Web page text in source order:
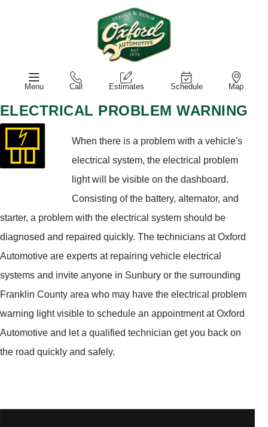
Menu Call Estimates Schedule Map
ELECTRICAL PROBLEM WARNING
When there is a problem with a vehicle's
electrical system, the electrical problem
light will be visible on the dashboard.
Consisting of the battery, alternator, and
starter, a problem with the electrical system should be
diagnosed and repaired quickly. The technicians at Oxford
Automotive are experts at repairing vehicle electrical
systems and invite anyone in Sunbury or the surrounding
Franklin County area who may have the electrical problem
warning light visible to schedule an appointment at Oxford
Automotive and let a qualified technician get you back on
the road quickly and safely.